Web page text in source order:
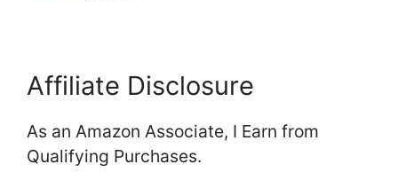
Affiliate Disclosure
As an Amazon Associate, I Earn from
Qualifying Purchases.